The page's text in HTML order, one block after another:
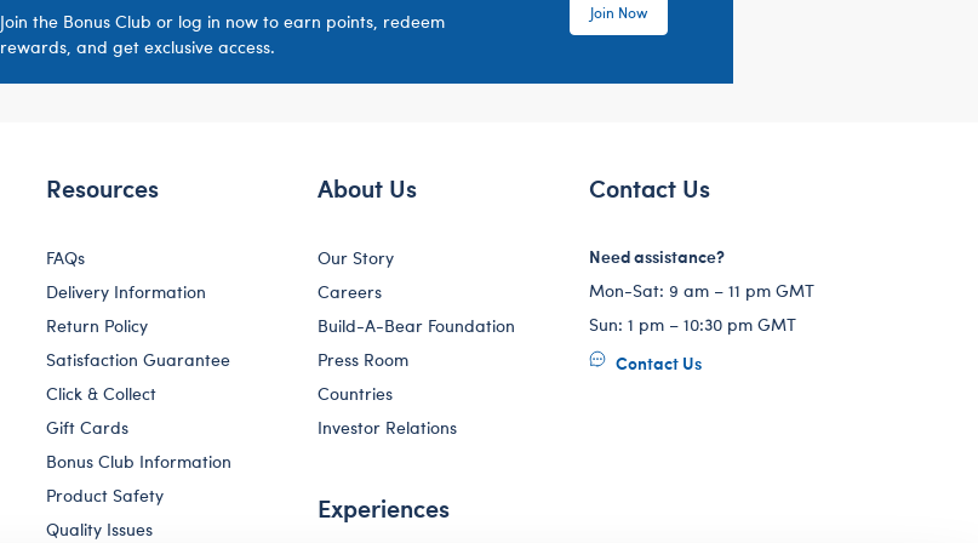
Join the Bonus Club or log in now to earn points, redeem
rewards, and get exclusive access.
Join Now
Resources
FAQs
Delivery Information
Return Policy
Satisfaction Guarantee
Click & Collect
Gift Cards
Bonus Club Information
Product Safety
Quality Issues
About Us
Our Story
Careers
Build-A-Bear Foundation
Press Room
Countries
Investor Relations
Experiences
Contact Us
Need assistance?
Mon-Sat: 9 am – 11 pm GMT
Sun: 1 pm – 10:30 pm GMT
Contact Us